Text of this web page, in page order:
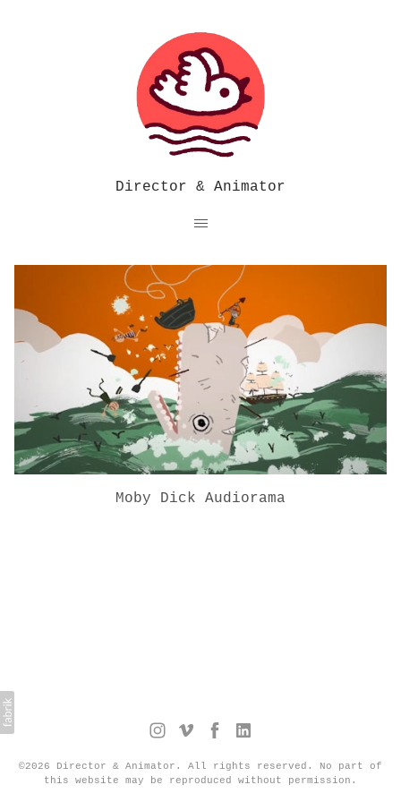
Director & Animator
Moby Dick Audiorama
©2026 Director & Animator. All rights reserved. No part of
this website may be reproduced without permission.